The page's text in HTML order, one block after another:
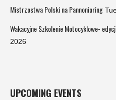
Mistrzostwa Polski na Pannoniaring
Wakacyjne Szkolenie Motocyklowe-
2026
UPCOMING EVENTS